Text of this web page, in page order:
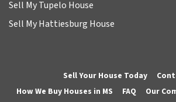
Sell My Tupelo House
Sell My Hattiesburg House
Sell Your House Today
How We Buy Houses in MS
FAQ Our